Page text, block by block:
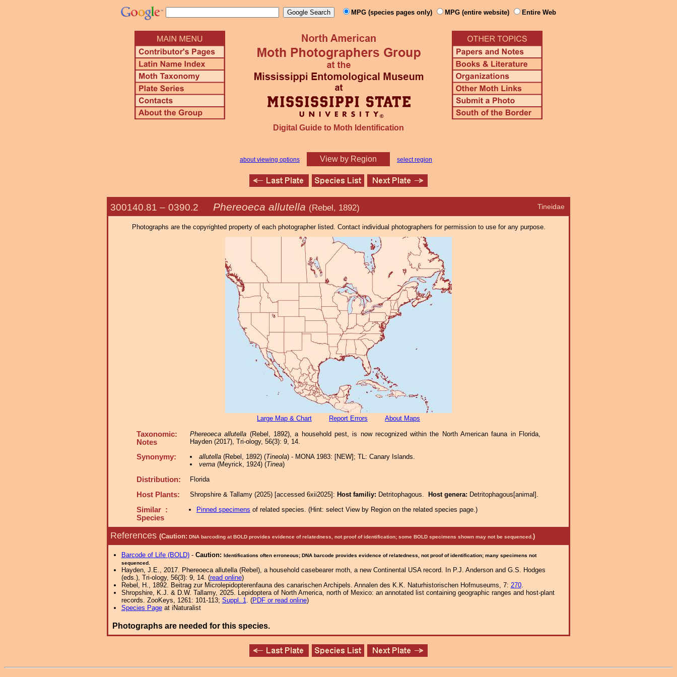
MPG (species pages only) MPG (entire website) Entire Web
Digital Guide to Moth Identification
about viewing options View by Region select region
Tineidae
300140.81 – 0390.2 Phereoeca allutella (Rebel, 1892)
Photographs are the copyrighted property of each photographer listed. Contact individual photographers for permission to use for any purpose.
Large Map & Chart Report Errors About Maps
Taxonomic:
Notes
Phereoeca allutella (Rebel, 1892), a household pest, is now recognized within the North American fauna in Florida,
Hayden (2017), Tri-ology, 56(3): 9, 14.
Synonymy: allutella(Rebel, 1892) (Tineola) - MONA 1983: [NEW]; TL: Canary Islands.
verna(Meyrick, 1924) (Tinea)
Distribution: Florida
Host Plants: Shropshire & Tallamy (2025) [accessed 6xii2025]: Host familiy: Detritophagous. Host genera: Detritophagous[animal].
Similar :
Species
Pinned specimens of related species. (Hint: select View by Region on the related species page.)
References (Caution: DNA barcoding at BOLD provides evidence of relatedness, not proof of identification; some BOLD specimens shown may not be sequenced. )
Barcode of Life (BOLD)- Caution: Identifications often erroneous; DNA barcode provides evidence of relatedness, not proof of identification; many specimens not
sequenced.
Hayden, J.E., 2017. Phereoeca allutella (Rebel), a household casebearer moth, a new Continental USA record. In P.J. Anderson and G.S. Hodges
(eds.), Tri-ology, 56(3): 9, 14. (read online)
Rebel, H., 1892. Beitrag zur Microlepidopterenfauna des canarischen Archipels. Annalen des K.K. Naturhistorischen Hofmuseums, 7: 270.
Shropshire, K.J. & D.W. Tallamy, 2025. Lepidoptera of North America, north of Mexico: an annotated list containing geographic ranges and host-plant
records. ZooKeys, 1261: 101-113; Suppl. 1. (PDF or read online)
Species Pageat iNaturalist
Photographs are needed for this species.